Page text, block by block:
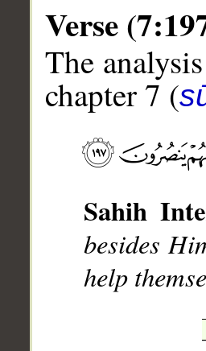
Verse
The
chapter 7 (
Sahih
besides
help